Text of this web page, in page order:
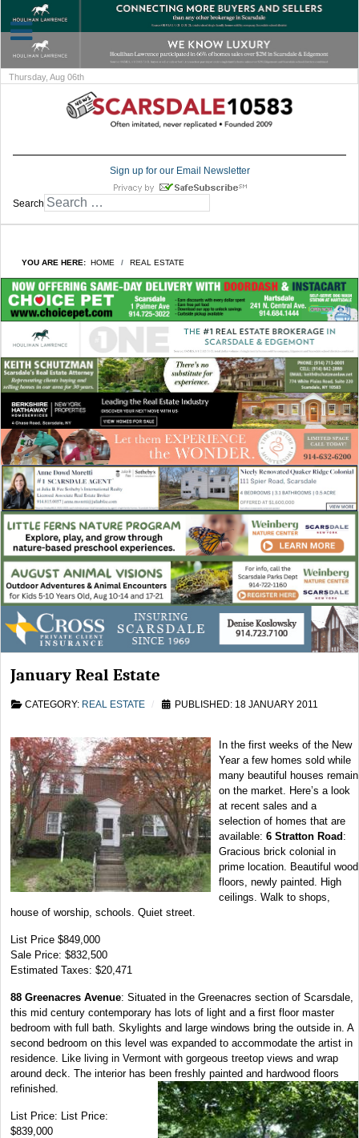
Thursday, Aug 06th
Sign up for our Email Newsletter
Search
YOU ARE HERE: HOME REAL ESTATE
January Real Estate
CATEGORY: REAL ESTATE PUBLISHED: 18 JANUARY 2011
In the first weeks of the New
Year a few homes sold while
many beautiful houses remain
on the market. Here’s a look
at recent sales and a
selection of homes that are
available: 6 Stratton Road:
Gracious brick colonial in
prime location. Beautiful wood
floors, newly painted. High
ceilings. Walk to shops,
house of worship, schools. Quiet street.
List Price $849,000
Sale Price: $832,500
Estimated Taxes: $20,471
88 Greenacres Avenue: Situated in the Greenacres section of Scarsdale,
this mid century contemporary has lots of light and a first floor master
bedroom with full bath. Skylights and large windows bring the outside in. A
second bedroom on this level was expanded to accommodate the artist in
residence. Like living in Vermont with gorgeous treetop views and wrap
around deck. The interior has been freshly painted and hardwood floors
refinished.
List Price: List Price:
$839,000